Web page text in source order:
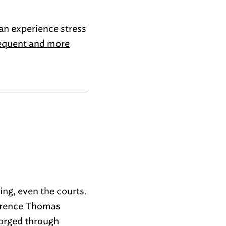
experience stress
and more
even the courts.
Thomas
through